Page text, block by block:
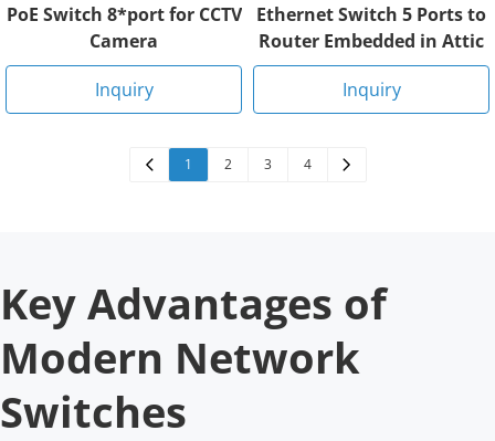
PoE Switch 8*port for CCTV
Camera
Inquiry
Ethernet Switch 5 Ports to
Router Embedded in Attic
Inquiry
1 2 3 4
Key Advantages of
Modern Network
Switches